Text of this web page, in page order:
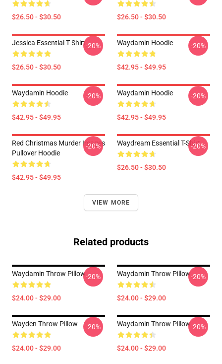
$26.50 - $30.50 $26.50 - $30.50
Jessica Essential T Shirt
$26.50 - $30.50
-20% Waydamin Hoodie
$42.95 - $49.95
-20%
Waydamin Hoodie
$42.95 - $49.95
-20% Waydamin Hoodie
$42.95 - $49.95
-20%
Red Christmas Murder Images
Pullover Hoodie
$42.95 - $49.95
-20% Waydream Essential T-Shirt
$26.50 - $30.50
-20%
VIEW MORE
Related products
Waydamin Throw Pillow
$24.00 - $29.00
-20% Waydamin Throw Pillow
$24.00 - $29.00
-20%
Wayden Throw Pillow
$24.00 - $29.00
-20% Waydamin Throw Pillow
$24.00 - $29.00
-20%